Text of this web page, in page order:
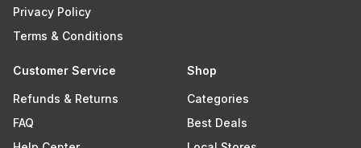
Privacy Policy
Terms & Conditions
Customer Service
Refunds & Returns
FAQ
Shop
Categories
Best Deals